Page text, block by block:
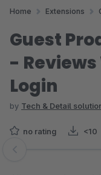
Home Extensions
Guest
-
Login
by Tech & Detail
no rating <10
Skip image gallery